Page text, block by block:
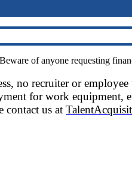
of anyone requesting
no recruiter or
for work equipment,
contact us at